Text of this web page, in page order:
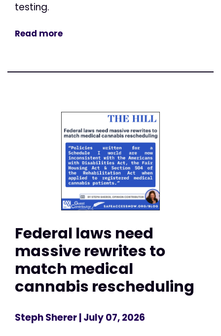
testing.
Read more
Federal laws need
massive rewrites to
match medical
cannabis rescheduling
Steph Sherer| July 07, 2026